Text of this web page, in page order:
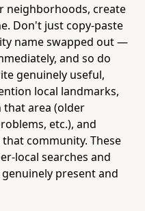
neighborhoods, create
Don't just copy-paste
name swapped out —
and so do
genuinely useful,
local landmarks,
that area (older
etc.), and
community. These
local searches and
present and